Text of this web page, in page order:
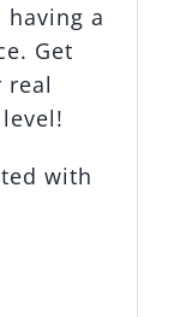
a
Get
real
with